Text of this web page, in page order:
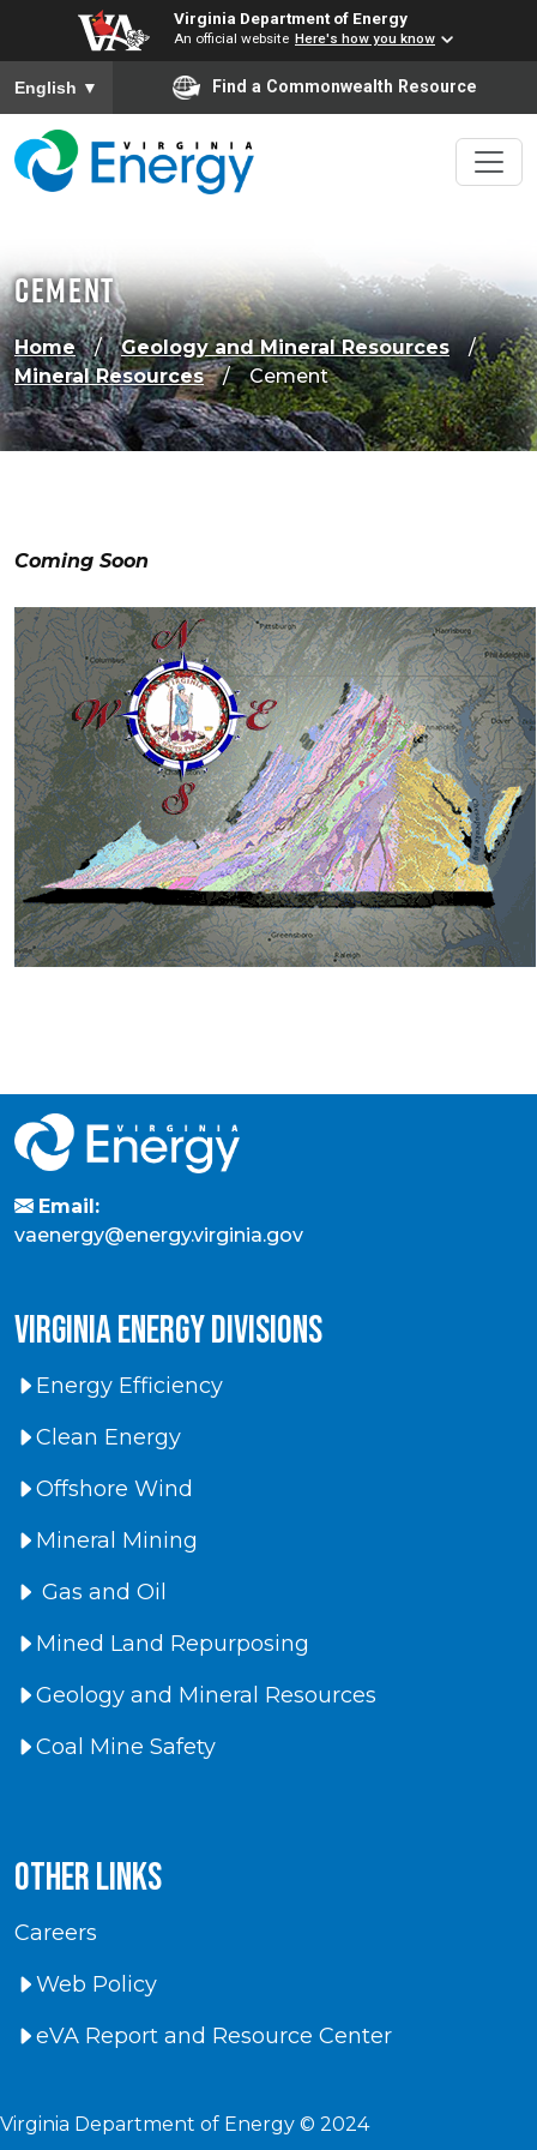
Virginia Department of Energy
An official website Here's how you know
To ensure accurate screen reader translation, please
English ▼ Find a Commonwealth Resource
Cement
Home
Geology and Mineral Resources
Mineral Resources
Cement
Coming Soon
Email:
vaenergy@energy.virginia.gov
virginia energy divisions
Energy Efficiency
Clean Energy
Offshore Wind
Mineral Mining
Gas and Oil
Mined Land Repurposing
Geology and Mineral Resources
Coal Mine Safety
Other Links
Careers
Web Policy
eVA Report and Resource Center
Virginia Department of Energy © 2024